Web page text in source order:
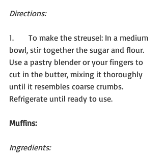
Directions:
1.      To make the streusel: In a medium
bowl, stir together the sugar and flour.
Use a pastry blender or your fingers to
cut in the butter, mixing it thoroughly
until it resembles coarse crumbs.
Refrigerate until ready to use.
Muffins:
Ingredients: